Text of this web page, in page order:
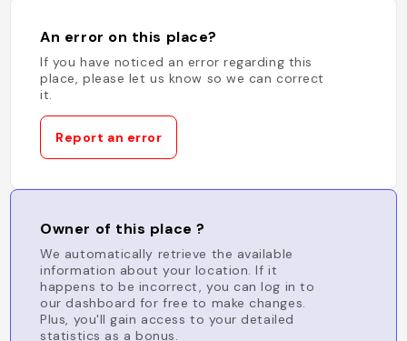
An error on this place?
If you have noticed an error regarding this
place, please let us know so we can correct
it.
Report an error
Owner of this place ?
We automatically retrieve the available
information about your location. If it
happens to be incorrect, you can log in to
our dashboard for free to make changes.
Plus, you'll gain access to your detailed
statistics as a bonus.